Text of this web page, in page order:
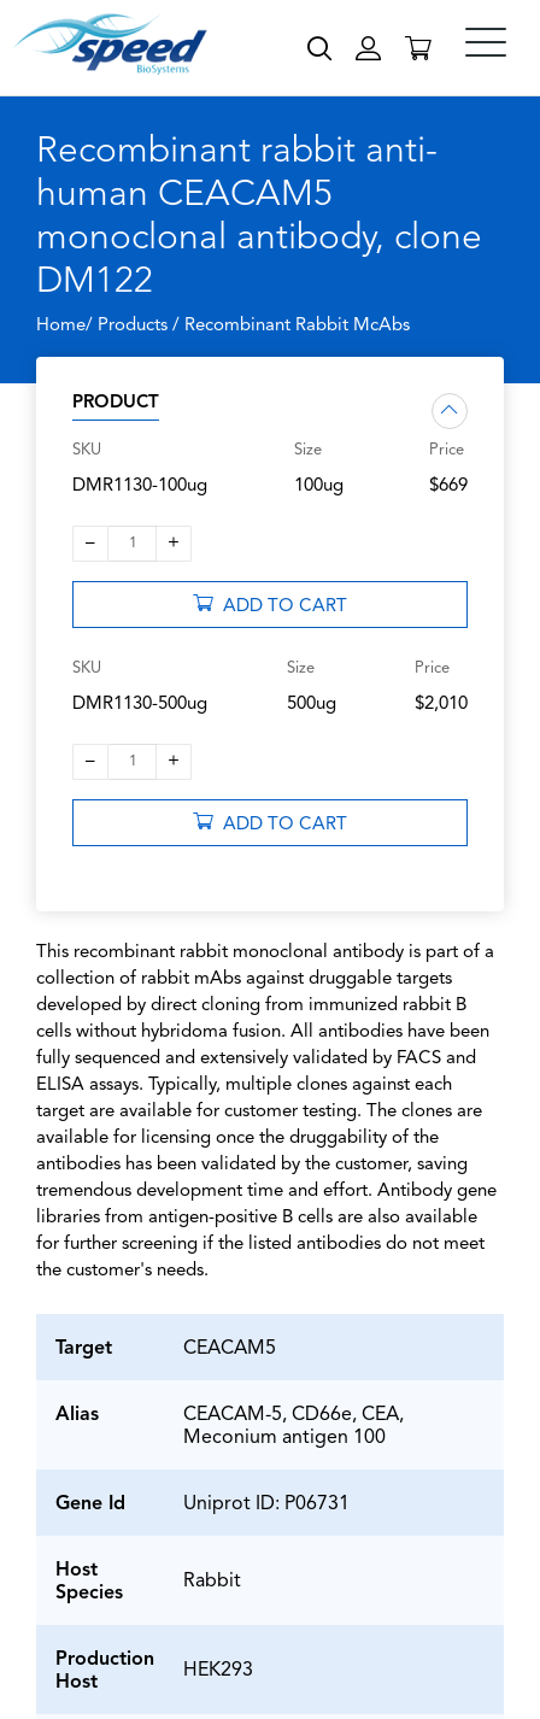
Recombinant rabbit anti-
human CEACAM5
monoclonal antibody, clone
DM122
Home/ Products / Recombinant Rabbit McAbs
PRODUCT
SKU
DMR1130-100ug
Size
100ug
Price
$669
– 1 +
ADD TO CART
SKU
DMR1130-500ug
Size
500ug
Price
$2,010
– 1 +
ADD TO CART
This recombinant rabbit monoclonal antibody is part of a
collection of rabbit mAbs against druggable targets
developed by direct cloning from immunized rabbit B
cells without hybridoma fusion. All antibodies have been
fully sequenced and extensively validated by FACS and
ELISA assays. Typically, multiple clones against each
target are available for customer testing. The clones are
available for licensing once the druggability of the
antibodies has been validated by the customer, saving
tremendous development time and effort. Antibody gene
libraries from antigen-positive B cells are also available
for further screening if the listed antibodies do not meet
the customer's needs.
Target CEACAM5
Alias
CEACAM-5, CD66e, CEA,
Meconium antigen 100
Gene Id Uniprot ID: P06731
Host
Species
Rabbit
Production
Host
HEK293